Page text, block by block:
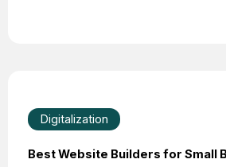
Digitalization
Best Website Builders for Small